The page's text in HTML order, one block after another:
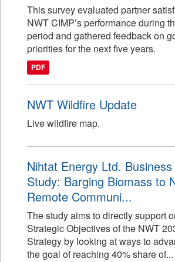
This survey evaluated partner
NWT CIMP’s performance during
period and gathered feedback on
priorities for the next five years.
PDF
NWT Wildfire Update
Live wildfire map.
Nihtat Energy Ltd.
Study: Barging Biomass to
Remote Communi...
The study aims to directly support
Strategic Objectives of the NWT
Strategy by looking at ways to
the goal of reaching 40% share of...